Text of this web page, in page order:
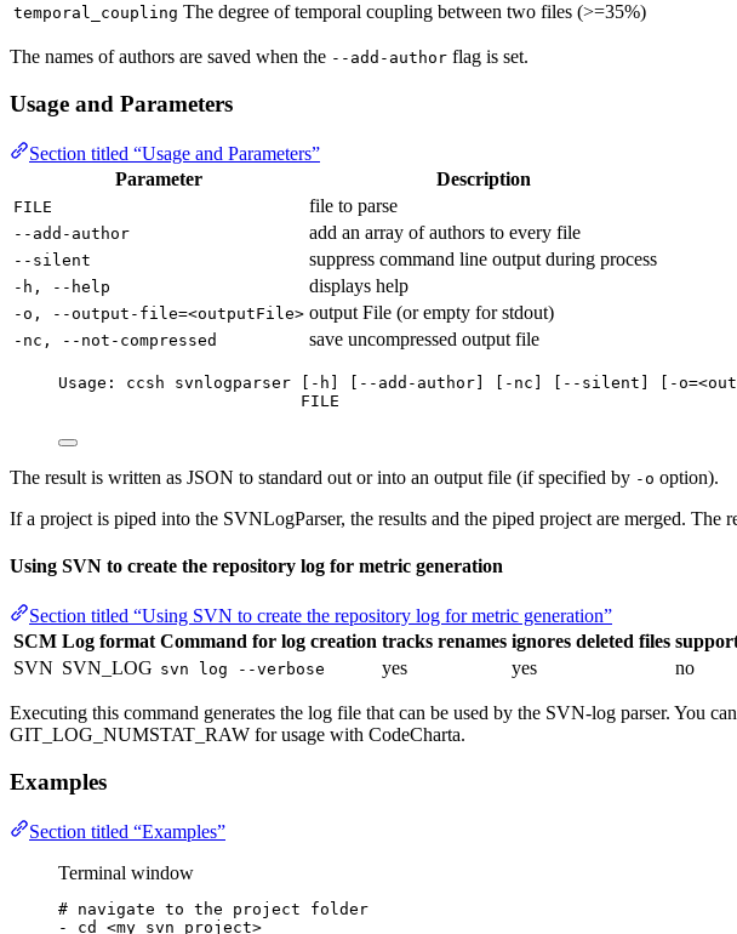
temporal_coupling The degree of temporal coupling between two files (>=35%)
The names of authors are saved when the --add-author flag is set.
Usage and Parameters
Section titled “Usage and Parameters”
Parameter
Description
FILE file to parse
--add-author add an array of authors to every file
--silent suppress command line output during process
-h, --help displays help
-o, --output-file=<outputFile> output File (or empty for stdout)
-nc, --not-compressed save uncompressed output file
Usage: ccsh svnlogparser [-h] [--add-author] [-nc] [--silent] [-
FILE
The result is written as JSON to standard out or into an output file (if specified by -o option).
If a project is piped into the SVNLogParser, the results and the piped project are merged.
Using SVN to create the repository log for metric generation
Section titled “Using SVN to create the repository log for metric generation”
SCM Log format Command for log creation tracks renames ignores deleted files
SVN SVN_LOG svn log --verbose yes yes no
Executing this command generates the log file that can be used by the SVN-log parser. You
GIT_LOG_NUMSTAT_RAW for usage with CodeCharta.
Examples
Section titled “Examples”
Terminal window
# navigate to the project folder
-
cd <my_svn_project>